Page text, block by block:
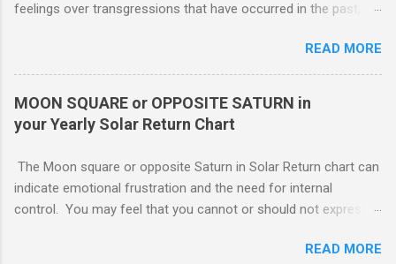
feelings over transgressions that have occurred in the past,
nonaggressive and even nonassertive with this placement,
depending on Mars. Your gentle and nonassertive manner can
leave you open to the demands of others, which may be
overwhelming, especially if there are oppositions between
planets in the 1st and 7th houses. If this is the case, .. Your
those you are involved with. As much as you wish to assist
own needs, and protecting your own interests from outside
influences. You need free time and energy in order to “do your
READ MORE
MOON SQUARE or OPPOSITE SATURN in
your Yearly Solar Return Chart
The Moon square or opposite Saturn in Solar Return chart can
indicate emotional frustration and the need for internal
control. You may feel that you cannot or should not express
use your feelings against you. You probably lack a goodREAD MORE